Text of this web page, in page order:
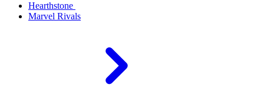
Hearthstone
Marvel Rivals